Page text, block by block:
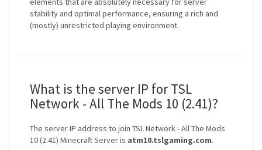
stability and optimal performance, ensuring a rich and
(mostly) unrestricted playing environment.
What is the server IP for TSL
Network - All The Mods 10 (2.41)?
The server IP address to join TSL Network - All The Mods
10 (2.41) Minecraft Server is atm10.tslgaming.com.